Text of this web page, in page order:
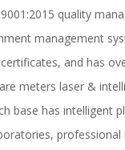
quality
management
and has
meters laser &
base has intelligent